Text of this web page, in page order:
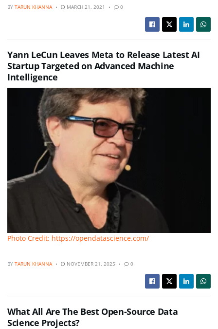
BY TARUN KHANNA MARCH 21, 2021 0
Yann LeCun Leaves Meta to Release Latest AI
Startup Targeted on Advanced Machine
Intelligence
Photo Credit: https://opendatascience.com/
BY TARUN KHANNA NOVEMBER 21, 2025 0
What All Are The Best Open-Source Data
Science Projects?